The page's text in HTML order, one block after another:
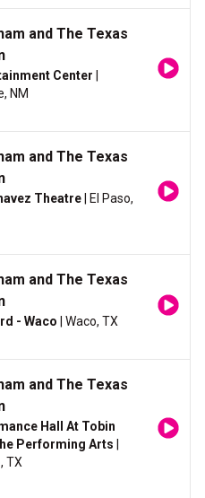
and The Texas
Center
NM
and The Texas
Theatre | El Paso,
and The Texas
- Waco | Waco, TX
and The Texas
Hall At Tobin
Performing Arts
TX